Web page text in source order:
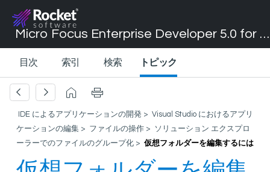
Micro Focus Enterprise Developer 5.0 for Visual Studio 2017